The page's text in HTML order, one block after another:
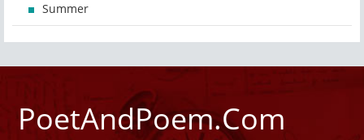
Summer
PoetAndPoem.Com